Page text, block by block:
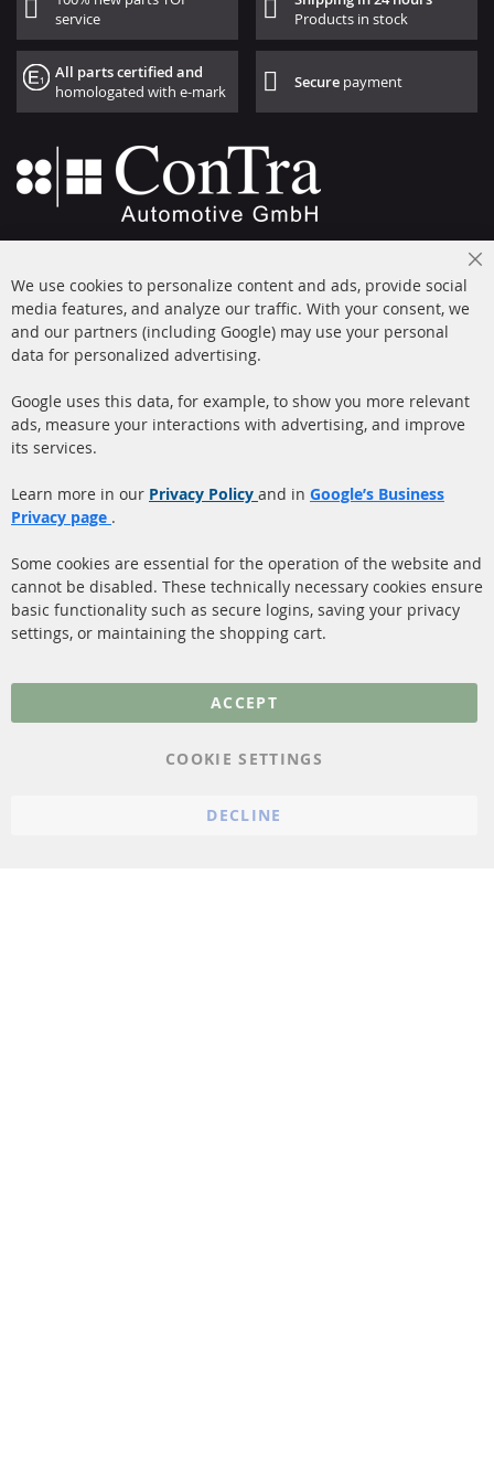
service
Products in stock
All parts certified and
homologated with e-mark
Secure payment
Mon-Thu: 09 am - 5 pm, Fri 09 am - 4 pm
info@contra-automotive.de
facebook
instagram
Diesel Particulate Filter
(DPF)
Catalyst (KAT)
Sensors
About us
Shipping
More Links
Privacy Policy
General Terms and
cancellation & Cancellation
We use cookies to personalize content and ads, provide social
media features, and analyze our traffic. With your consent, we
and our partners (including Google) may use your personal
data for personalized advertising.
Google uses this data, for example, to show you more relevant
ads, measure your interactions with advertising, and improve
its services.
Learn more in our Privacy Policy and in Google’s Business
Privacy page .
Some cookies are essential for the operation of the website and
cannot be disabled. These technically necessary cookies ensure
basic functionality such as secure logins, saving your privacy
settings, or maintaining the shopping cart.
ACCEPT
COOKIE SETTINGS
DECLINE